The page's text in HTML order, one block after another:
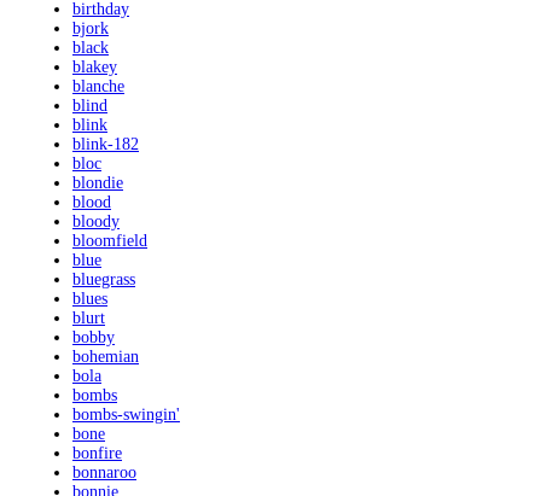
birthday
bjork
black
blakey
blanche
blind
blink
blink-182
bloc
blondie
blood
bloody
bloomfield
blue
bluegrass
blues
blurt
bobby
bohemian
bola
bombs
bombs-swingin'
bone
bonfire
bonnaroo
bonnie